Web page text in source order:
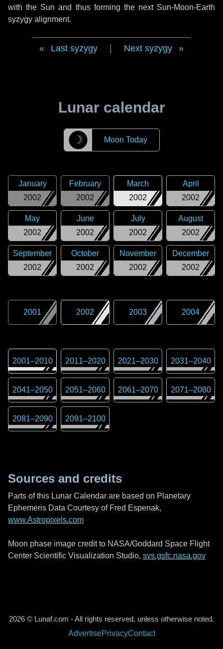
with the Sun and thus forming the next Sun-Moon-Earth
syzygy alignment.
Last syzygy Next syzygy
Lunar calendar
☽ Moon Today
2002
January
2002
February
2002
March
2002
April
2002
May
2002
June
2002
July
2002
August
2002
September
2002
October
2002
November
2002
December
2001 2002 2003 2004
2001–2010 2011–2020 2021–2030 2031–2040
2041–2050 2051–2060 2061–2070 2071–2080
2081–2090 2091–2100
Sources and credits
Parts of this Lunar Calendar are based on Planetary
Ephemeris Data Courtesy of Fred Espenak,
www.Astropixels.com
Moon phase image credit to NASA/Goddard Space Flight
Center Scientific Visualization Studio, svs.gsfc.nasa.gov
2026 © Lunaf.com - All rights reserved, unless otherwise noted.
AdvertisePrivacyContact